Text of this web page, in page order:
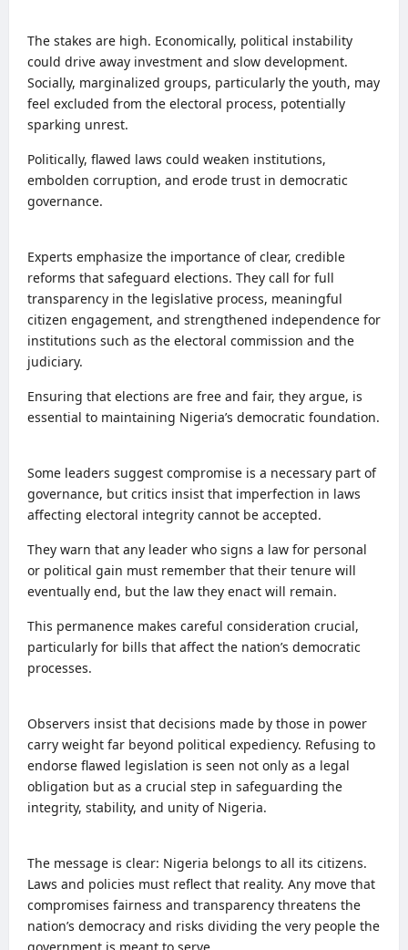
The stakes are high. Economically, political instability
could drive away investment and slow development.
Socially, marginalized groups, particularly the youth, may
feel excluded from the electoral process, potentially
sparking unrest.
Politically, flawed laws could weaken institutions,
embolden corruption, and erode trust in democratic
governance.
Experts emphasize the importance of clear, credible
reforms that safeguard elections. They call for full
transparency in the legislative process, meaningful
citizen engagement, and strengthened independence for
institutions such as the electoral commission and the
judiciary.
Ensuring that elections are free and fair, they argue, is
essential to maintaining Nigeria’s democratic foundation.
Some leaders suggest compromise is a necessary part of
governance, but critics insist that imperfection in laws
affecting electoral integrity cannot be accepted.
They warn that any leader who signs a law for personal
or political gain must remember that their tenure will
eventually end, but the law they enact will remain.
This permanence makes careful consideration crucial,
particularly for bills that affect the nation’s democratic
processes.
Observers insist that decisions made by those in power
carry weight far beyond political expediency. Refusing to
endorse flawed legislation is seen not only as a legal
obligation but as a crucial step in safeguarding the
integrity, stability, and unity of Nigeria.
The message is clear: Nigeria belongs to all its citizens.
Laws and policies must reflect that reality. Any move that
compromises fairness and transparency threatens the
nation’s democracy and risks dividing the very people the